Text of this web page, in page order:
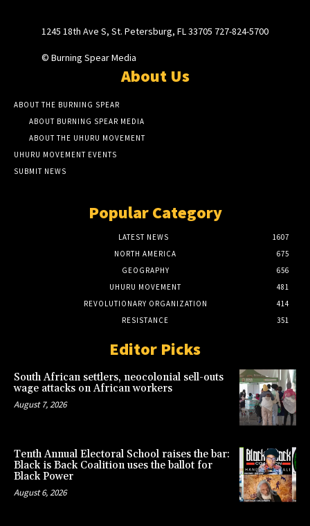
1245 18th Ave S, St. Petersburg, FL 33705 727-824-5700
© Burning Spear Media
About Us
ABOUT THE BURNING SPEAR
ABOUT BURNING SPEAR MEDIA
ABOUT THE UHURU MOVEMENT
UHURU MOVEMENT EVENTS
SUBMIT NEWS
Popular Category
LATEST NEWS
1607
NORTH AMERICA
675
GEOGRAPHY
656
UHURU MOVEMENT
481
REVOLUTIONARY ORGANIZATION
414
RESISTANCE
351
Editor Picks
South African settlers, neocolonial sell-outs
wage attacks on African workers
August 7, 2026
Tenth Annual Electoral School raises the bar:
Black is Back Coalition uses the ballot for
Black Power
August 6, 2026